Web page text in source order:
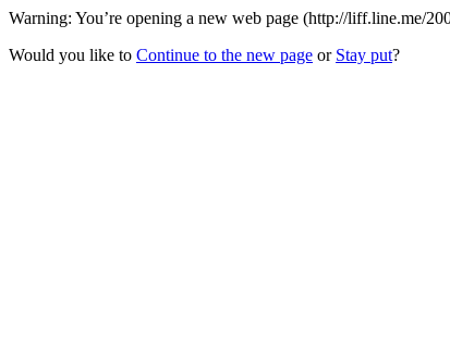
Warning: You’re opening a new web page (http://liff.line.me/
Would you like to Continue to the new page or Stay put?